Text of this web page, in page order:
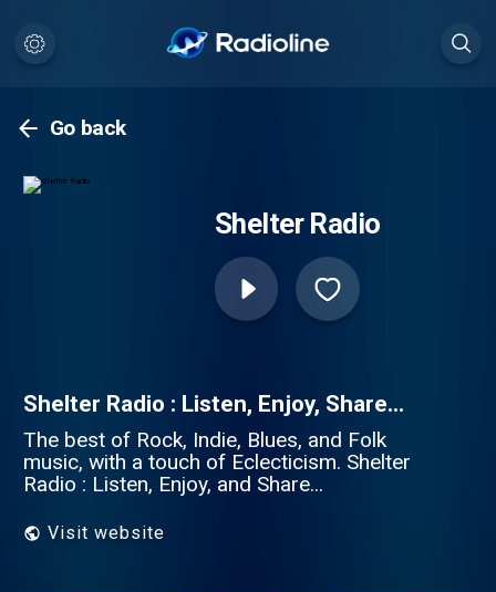
Go back
Shelter Radio
Shelter Radio : Listen, Enjoy, Share...
The best of Rock, Indie, Blues, and Folk
music, with a touch of Eclecticism. Shelter
Radio : Listen, Enjoy, and Share...
Visit website